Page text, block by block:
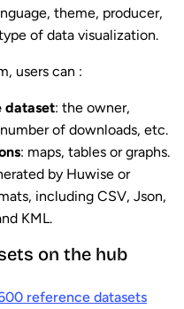
theme, producer,
of data visualization.
users can :
dataset: the owner,
of downloads, etc.
: maps, tables or graphs.
by Huwise or
including CSV, Json,
KML.
on the hub
reference datasets